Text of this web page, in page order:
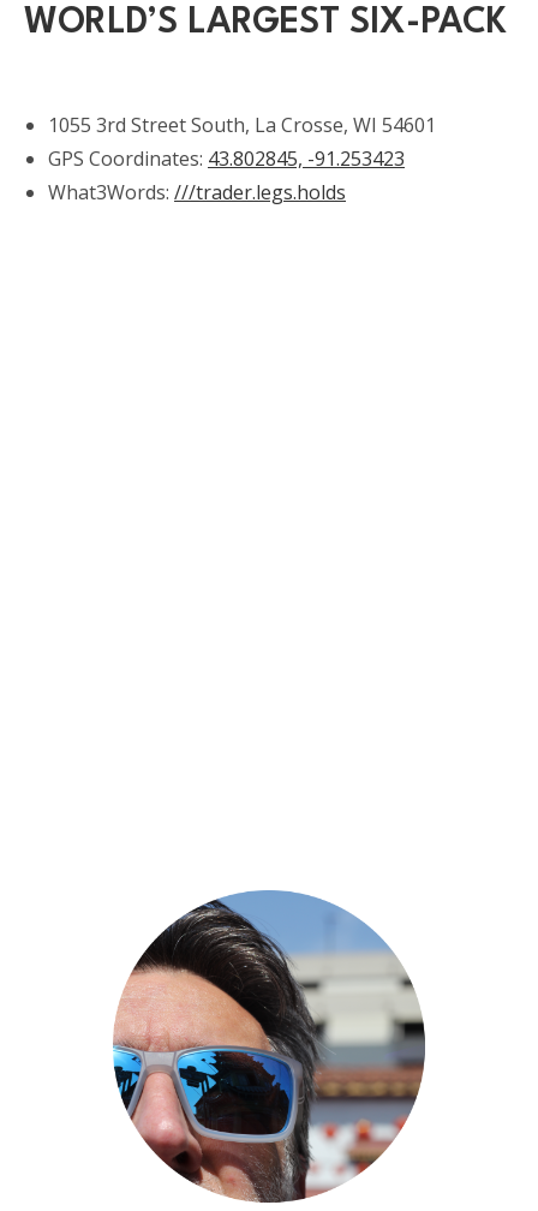
WORLD’S LARGEST SIX-PACK
1055 3rd Street South, La Crosse, WI 54601
GPS Coordinates: 43.802845, -91.253423
What3Words: ///trader.legs.holds